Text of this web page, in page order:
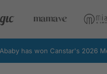
has won Canstar's 2026